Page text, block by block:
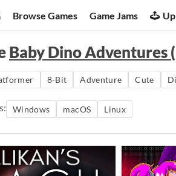
Browse Games Game Jams
Baby Dino Adventures
8-Bit Adventure Cute
Windows macOS Linux